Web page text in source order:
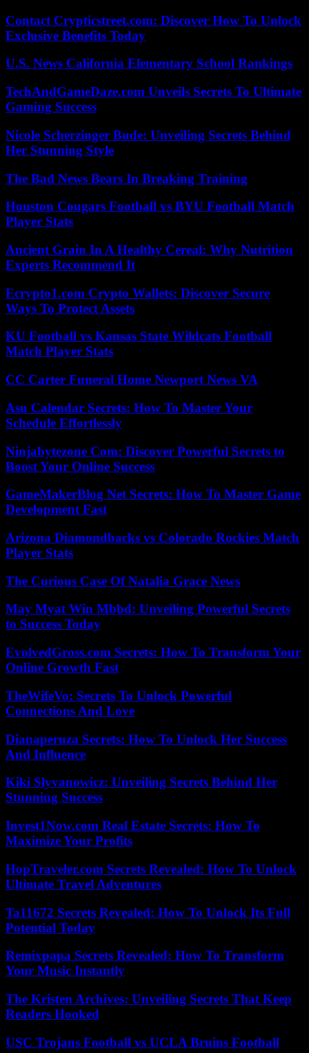
Contact Crypticstreet.com: Discover How To Unlock
Exclusive Benefits Today
U.S. News California Elementary School Rankings
TechAndGameDaze.com Unveils Secrets To Ultimate
Gaming Success
Nicole Scherzinger Bude: Unveiling Secrets Behind
Her Stunning Style
The Bad News Bears In Breaking Training
Houston Cougars Football vs BYU Football Match
Player Stats
Ancient Grain In A Healthy Cereal: Why Nutrition
Experts Recommend It
Ecrypto1.com Crypto Wallets: Discover Secure
Ways To Protect Assets
KU Football vs Kansas State Wildcats Football
Match Player Stats
CC Carter Funeral Home Newport News VA
Asu Calendar Secrets: How To Master Your
Schedule Effortlessly
Ninjabytezone Com: Discover Powerful Secrets to
Boost Your Online Success
GameMakerBlog Net Secrets: How To Master Game
Development Fast
Arizona Diamondbacks vs Colorado Rockies Match
Player Stats
The Curious Case Of Natalia Grace News
May Myat Win Mbbd: Unveiling Powerful Secrets
to Success Today
EvolvedGross.com Secrets: How To Transform Your
Online Growth Fast
TheWifeVo: Secrets To Unlock Powerful
Connections And Love
Dianaperuza Secrets: How To Unlock Her Success
And Influence
Kiki Slyvanowicz: Unveiling Secrets Behind Her
Stunning Success
Invest1Now.com Real Estate Secrets: How To
Maximize Your Profits
HopTraveler.com Secrets Revealed: How To Unlock
Ultimate Travel Adventures
Ta11672 Secrets Revealed: How To Unlock Its Full
Potential Today
Remixpapa Secrets Revealed: How To Transform
Your Music Instantly
The Kristen Archives: Unveiling Secrets That Keep
Readers Hooked
USC Trojans Football vs UCLA Bruins Football